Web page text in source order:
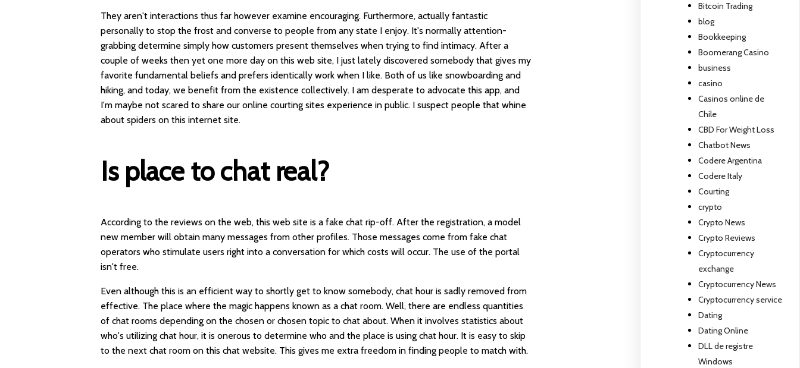
They aren't interactions thus far however examine encouraging. Furthermore, actually fantastic
personally to stop the frost and converse to people from any state I enjoy. It's normally attention-
grabbing determine simply how customers present themselves when trying to find intimacy. After a
couple of weeks then yet one more day on this web site, I just lately discovered somebody that gives my
favorite fundamental beliefs and prefers identically work when I like. Both of us like snowboarding and
hiking, and today, we benefit from the existence collectively. I am desperate to advocate this app, and
I'm maybe not scared to share our online courting sites experience in public. I suspect people that whine
about spiders on this internet site.
Is place to chat real?
According to the reviews on the web, this web site is a fake chat rip-off. After the registration, a model
new member will obtain many messages from other profiles. Those messages come from fake chat
operators who stimulate users right into a conversation for which costs will occur. The use of the portal
isn't free.
Even although this is an efficient way to shortly get to know somebody, chat hour is sadly removed from
effective. The place where the magic happens known as a chat room. Well, there are endless quantities
of chat rooms depending on the chosen or chosen topic to chat about. When it involves statistics about
who's utilizing chat hour, it is onerous to determine who and the place is using chat hour. It is easy to skip
to the next chat room on this chat website. This gives me extra freedom in finding people to match with.
Bitcoin Trading
blog
Bookkeeping
Boomerang Casino
business
casino
Casinos online de
Chile
CBD For Weight Loss
Chatbot News
Codere Argentina
Codere Italy
Courting
crypto
Crypto News
Crypto Reviews
Cryptocurrency
exchange
Cryptocurrency News
Cryptocurrency service
Dating
Dating Online
DLL de registre
Windows